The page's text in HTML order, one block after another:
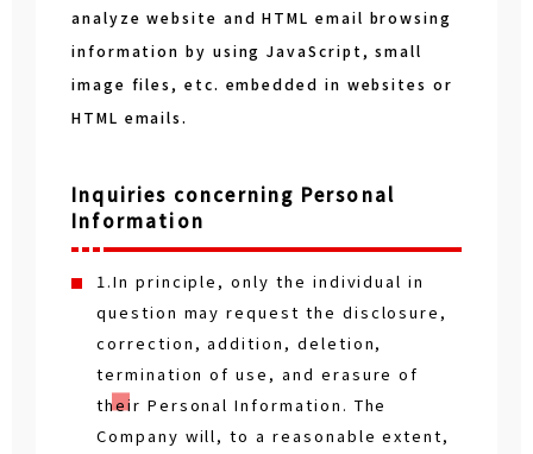
analyze website and HTML email browsing
information by using JavaScript, small
image files, etc. embedded in websites or
HTML emails.
Inquiries concerning Personal
Information
1.In principle, only the individual in
question may request the disclosure,
correction, addition, deletion,
termination of use, and erasure of
their Personal Information. The
Company will, to a reasonable extent,